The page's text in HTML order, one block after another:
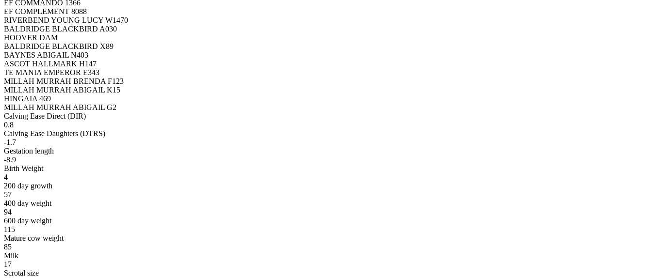
EF COMMANDO 1366
EF COMPLEMENT 8088
RIVERBEND YOUNG LUCY W1470
BALDRIDGE BLACKBIRD A030
HOOVER DAM
BALDRIDGE BLACKBIRD X89
BAYNES ABIGAIL N403
ASCOT HALLMARK H147
TE MANIA EMPEROR E343
MILLAH MURRAH BRENDA F123
MILLAH MURRAH ABIGAIL K15
HINGAIA 469
MILLAH MURRAH ABIGAIL G2
Calving Ease Direct (DIR)
0.8
Calving Ease Daughters (DTRS)
-1.7
Gestation length
-8.9
Birth Weight
4
200 day growth
57
400 day weight
94
600 day weight
115
Mature cow weight
85
Milk
17
Scrotal size